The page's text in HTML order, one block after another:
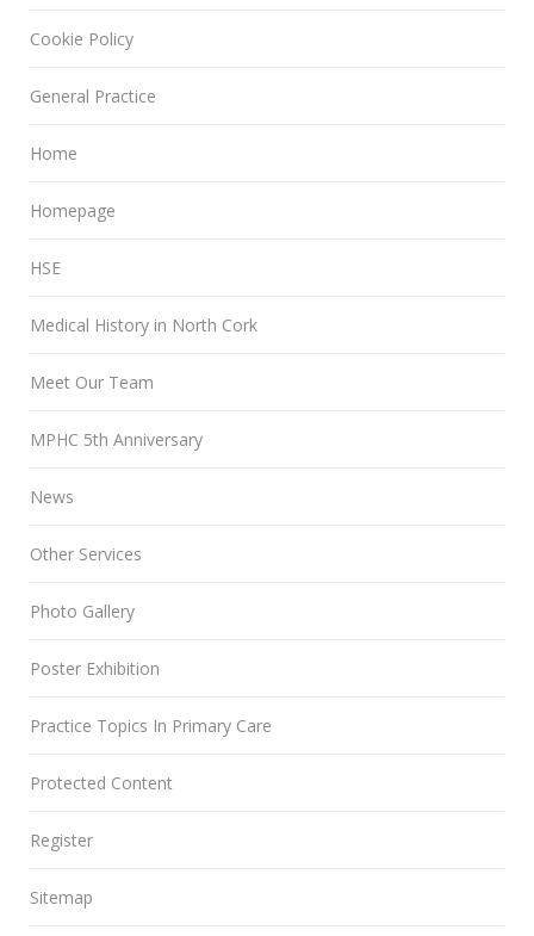
Cookie Policy
General Practice
Home
Homepage
HSE
Medical History in North Cork
Meet Our Team
MPHC 5th Anniversary
News
Other Services
Photo Gallery
Poster Exhibition
Practice Topics In Primary Care
Protected Content
Register
Sitemap